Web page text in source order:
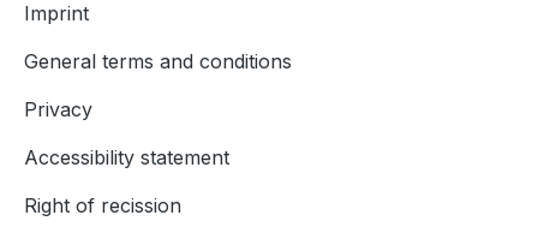
Imprint
General terms and conditions
Privacy
Accessibility statement
Right of recission